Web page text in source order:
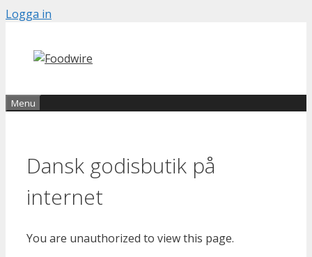
Skip
content
Logga in
Menu
Dansk godisbutik på
internet
You are unauthorized to view this page.